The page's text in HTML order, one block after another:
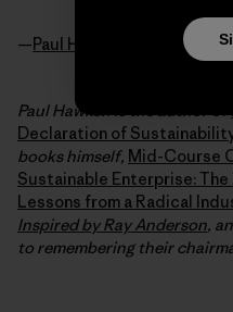
— Paul Hawken
Paul Hawken is the author of
Declaration of
books himself, Mid-Course
Sustainable Enterprise:
Lessons from a Radical
Inspired by Ray Anderson,
to remembering their